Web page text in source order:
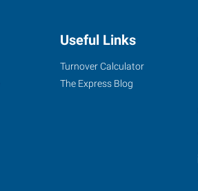
Useful Links
Turnover Calculator
The Express Blog